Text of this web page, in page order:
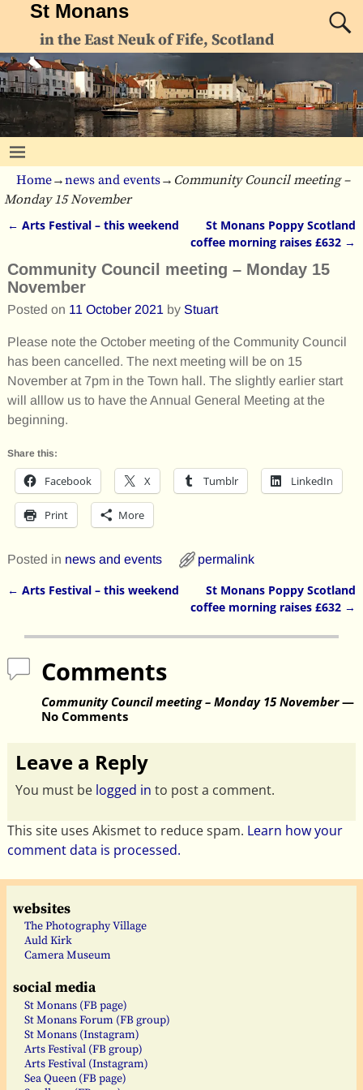
St Monans
in the East Neuk of Fife, Scotland
Home→news and events→ Community Council meeting –
Monday 15 November
← Arts Festival – this weekend
St Monans Poppy Scotland
coffee morning raises £632 →
Community Council meeting – Monday 15
November
Posted on 11 October 2021 by Stuart
Please note the October meeting of the Community Council
has been cancelled. The next meeting will be on 15
November at 7pm in the Town hall. The slightly earlier start
will alllow us to have the Annual General Meeting at the
beginning.
Share this:
Facebook X Tumblr LinkedIn
Print More
Posted in news and events permalink
← Arts Festival – this weekend
St Monans Poppy Scotland
coffee morning raises £632 →
Comments
Community Council meeting – Monday 15 November—
No Comments
Leave a Reply
You must be logged in to post a comment.
This site uses Akismet to reduce spam. Learn how your
comment data is processed.
websites
The Photography Village
Auld Kirk
Camera Museum
social media
St Monans (FB page)
St Monans Forum (FB group)
St Monans (Instagram)
Arts Festival (FB group)
Arts Festival (Instagram)
Sea Queen (FB page)